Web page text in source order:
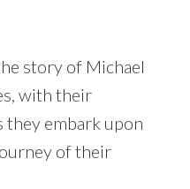
story of Michael
with their
they embark upon
of their